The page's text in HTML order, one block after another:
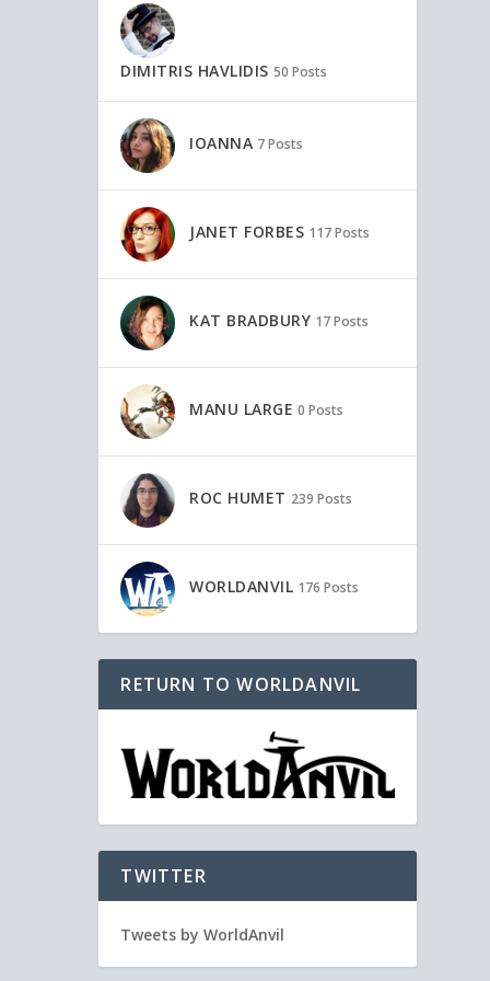
DIMITRIS HAVLIDIS 50 Posts
IOANNA 7 Posts
JANET FORBES 117 Posts
KAT BRADBURY 17 Posts
MANU LARGE 0 Posts
ROC HUMET 239 Posts
WORLDANVIL 176 Posts
RETURN TO WORLDANVIL
TWITTER
Tweets by WorldAnvil